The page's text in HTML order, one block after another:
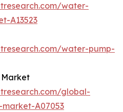
water-
A13523
water-pump-
global-
A07053